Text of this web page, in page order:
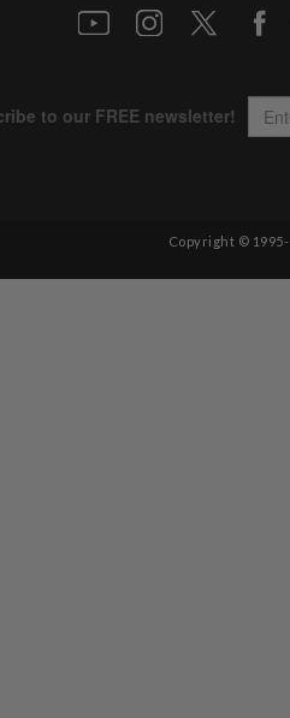
Copyright © 1995-